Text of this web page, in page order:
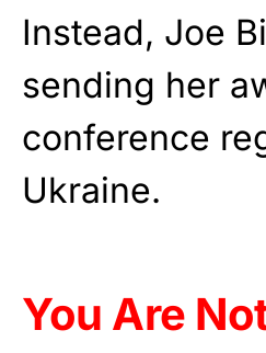
Instead, Joe
sending her
conference
Ukraine.
You Are